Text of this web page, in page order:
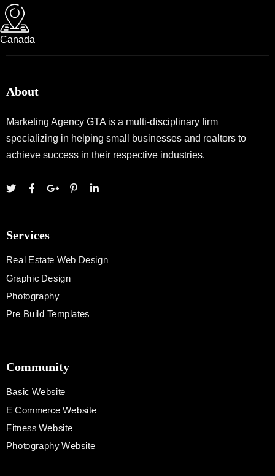
Canada
About
Marketing Agency GTA is a multi-disciplinary firm
specializing in helping small businesses and realtors to
achieve success in their respective industries.
Services
Real Estate Web Design
Graphic Design
Photography
Pre Build Templates
Community
Basic Website
E Commerce Website
Fitness Website
Photography Website